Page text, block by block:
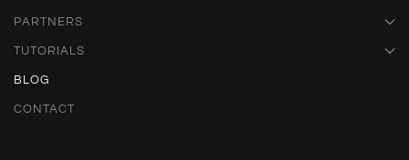
PARTNERS
TUTORIALS
BLOG
CONTACT